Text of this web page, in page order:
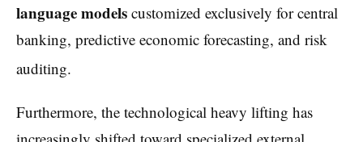
language models customized exclusively for central
banking, predictive economic forecasting, and risk
auditing.
Furthermore, the technological heavy lifting has